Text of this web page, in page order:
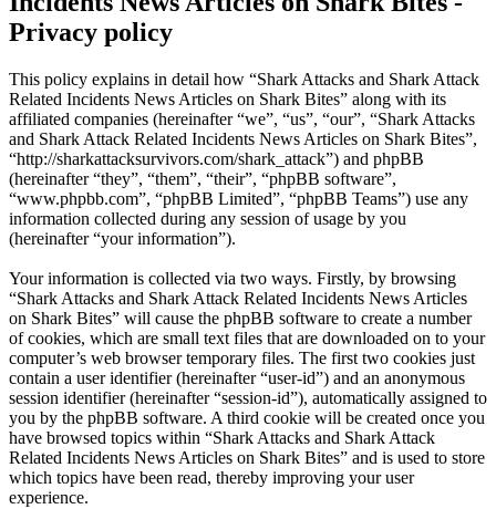
Privacy policy
This policy explains in detail how “Shark Attacks and Shark Attack
Related Incidents News Articles on Shark Bites” along with its
affiliated companies (hereinafter “we”, “us”, “our”, “Shark Attacks
and Shark Attack Related Incidents News Articles on Shark Bites”,
“http://sharkattacksurvivors.com/shark_attack”) and phpBB
(hereinafter “they”, “them”, “their”, “phpBB software”,
“www.phpbb.com”, “phpBB Limited”, “phpBB Teams”) use any
information collected during any session of usage by you
(hereinafter “your information”).
Your information is collected via two ways. Firstly, by browsing
“Shark Attacks and Shark Attack Related Incidents News Articles
on Shark Bites” will cause the phpBB software to create a number
of cookies, which are small text files that are downloaded on to your
computer’s web browser temporary files. The first two cookies just
contain a user identifier (hereinafter “user-id”) and an anonymous
session identifier (hereinafter “session-id”), automatically assigned to
you by the phpBB software. A third cookie will be created once you
have browsed topics within “Shark Attacks and Shark Attack
Related Incidents News Articles on Shark Bites” and is used to store
which topics have been read, thereby improving your user
experience.